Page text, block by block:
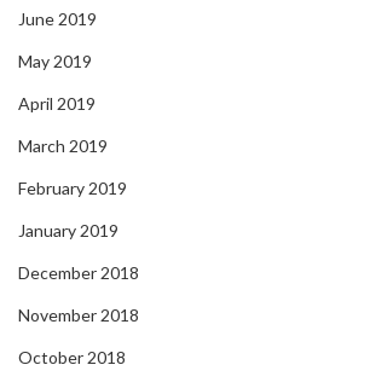
June 2019
May 2019
April 2019
March 2019
February 2019
January 2019
December 2018
November 2018
October 2018